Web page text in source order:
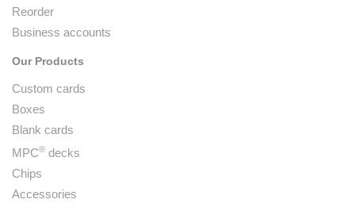
Reorder
Business accounts
Our Products
Custom cards
Boxes
Blank cards
MPC® decks
Chips
Accessories